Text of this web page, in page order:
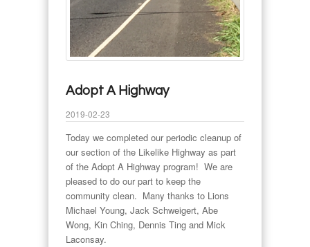
Adopt A Highway
2019-02-23
Today we completed our periodic cleanup of
our section of the Likelike Highway as part
of the Adopt A Highway program! We are
pleased to do our part to keep the
community clean. Many thanks to Lions
Michael Young, Jack Schweigert, Abe
Wong, Kin Ching, Dennis Ting and Mick
Laconsay.